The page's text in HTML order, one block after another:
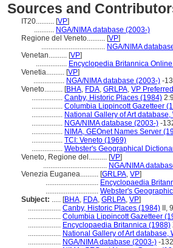
Sources and
IT20.......... [VP]
........... NGA/NIMA database (2003-)
Regione del Veneto.......... [VP]
................................... NGA/NIMA
Venetan.......... [VP]
................. Encyclopedia Britannica
Venetia.......... [VP]
................. NGA/NIMA database (2003-) -
Veneto.......... [BHA, FDA, GRLPA, VP Preferred
................. Canby, Historic Places (1984)
................. Columbia Lippincott Gazetteer
................. National Gallery of Art
................. NGA/NIMA database (2003-) -
................. NIMA, GEOnet Names Server
................. TCI: Veneto (1969)
................. Webster's Geographical
Veneto, Regione del.......... [VP]
................................... NGA/NIMA
Venezia Euganea.......... [GRLPA, VP]
............................. Encyclopaedia
............................. Webster's
Subject: ..... [BHA, FDA, GRLPA, VP]
.................. Canby, Historic Places (1984) II,
.................. Columbia Lippincott Gazetteer
.................. Encyclopaedia Britannica (1988)
.................. National Gallery of Art database,
.................. NGA/NIMA database (2003-) -